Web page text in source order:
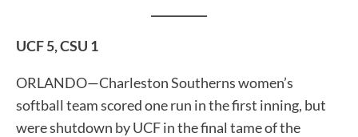
UCF 5, CSU 1
ORLANDO—Charleston Southerns women’s
softball team scored one run in the first inning, but
were shutdown by UCF in the final tame of the